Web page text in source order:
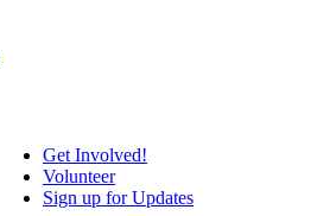
Get Involved!
Volunteer
Sign up for Updates